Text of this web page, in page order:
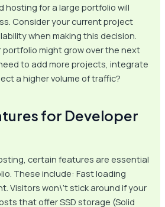
hosting for a large portfolio will
Consider your current project
when making this decision.
portfolio might grow over the next
to add more projects, integrate
a higher volume of traffic?
for Developer
certain features are essential
These include: Fast loading
Visitors won\’t stick around if your
that offer SSD storage (Solid